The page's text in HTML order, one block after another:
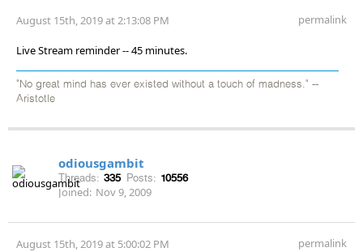
August 15th, 2019 at 2:13:08 PM permalink
Live Stream reminder -- 45 minutes.
"No great mind has ever existed without a touch of madness." --
Aristotle
odiousgambit
Threads: 335 Posts: 10556
Joined: Nov 9, 2009
August 15th, 2019 at 5:00:02 PM permalink